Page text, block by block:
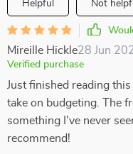
Helpful Not
Mireille Hickle28 Jun
Verified purchase
Just finished reading
take on budgeting. The
something I've never
recommend!